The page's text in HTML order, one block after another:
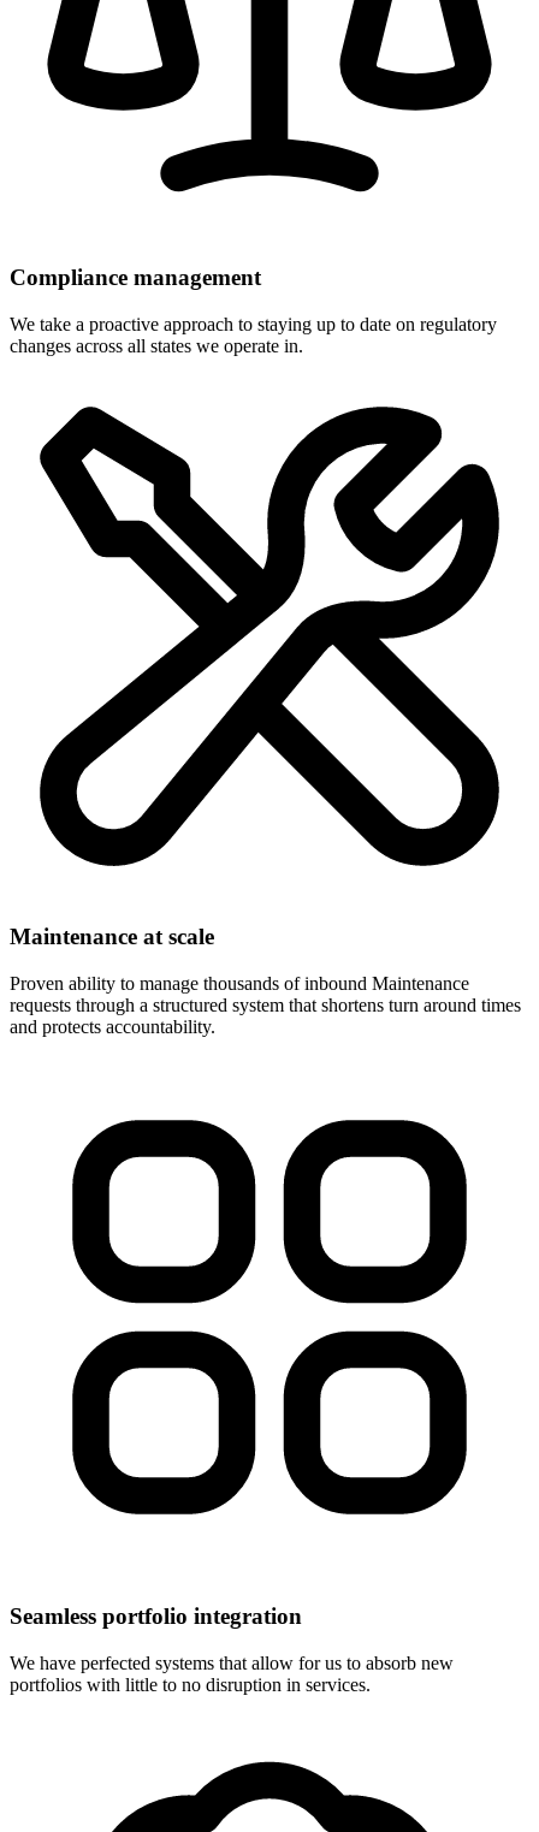
Compliance management
We take a proactive approach to staying up to date on regulatory
changes across all states we operate in.
Maintenance at scale
Proven ability to manage thousands of inbound Maintenance
requests through a structured system that shortens turn around times
and protects accountability.
Seamless portfolio integration
We have perfected systems that allow for us to absorb new
portfolios with little to no disruption in services.